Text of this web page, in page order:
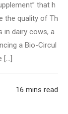
that h
the quality of Th
in dairy cows, a
a Bio-Circul
[…]
16 mins read